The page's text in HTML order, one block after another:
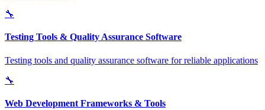
🔧
Testing Tools & Quality Assurance Software
Testing tools and quality assurance software for reliable applications
🔧
Web Development Frameworks & Tools